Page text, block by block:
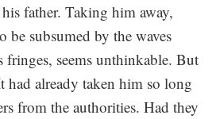
father. Taking him away,
be subsumed by the waves
seems unthinkable. But
already taken him so long
from the authorities. Had they